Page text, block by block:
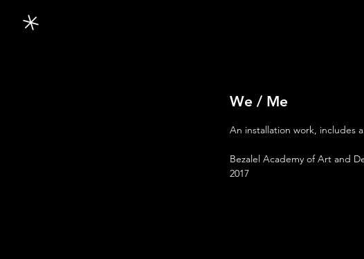
We / Me
An installation work, includes
Bezalel Academy of Art and
2017